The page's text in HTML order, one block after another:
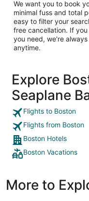
We want you to book
minimal fuss and total
easy to filter your
free cancellation. If
you need, we're
anytime.
Explore
Seaplane
Flights to Boston
Flights from Boston
Boston Hotels
Boston Vacations
More to